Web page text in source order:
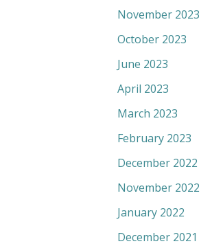
November 2023
October 2023
June 2023
April 2023
March 2023
February 2023
December 2022
November 2022
January 2022
December 2021